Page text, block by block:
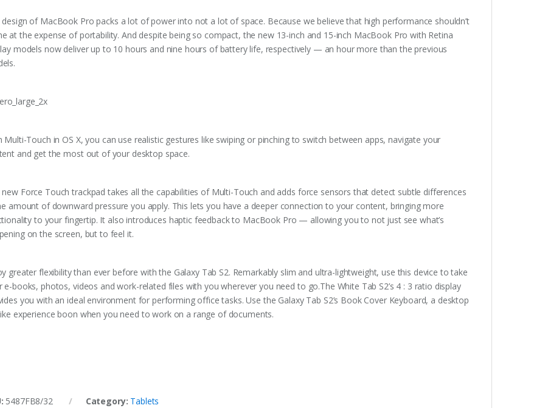
design of MacBook Pro packs a lot of power into not a lot of space. Because we believe that high performance shouldn’t
at the expense of portability. And despite being so compact, the new 13-inch and 15-inch MacBook Pro with Retina
models now deliver up to 10 hours and nine hours of battery life, respectively — an hour more than the previous
Multi-Touch in OS X, you can use realistic gestures like swiping or pinching to switch between apps, navigate your
and get the most out of your desktop space.
new Force Touch trackpad takes all the capabilities of Multi-Touch and adds force sensors that detect subtle differences
amount of downward pressure you apply. This lets you have a deeper connection to your content, bringing more
to your fingertip. It also introduces haptic feedback to MacBook Pro — allowing you to not just see what’s
on the screen, but to feel it.
greater flexibility than ever before with the Galaxy Tab S2. Remarkably slim and ultra-lightweight, use this device to take
e-books, photos, videos and work-related files with you wherever you need to go.The White Tab S2’s 4 : 3 ratio display
you with an ideal environment for performing office tasks. Use the Galaxy Tab S2’s Book Cover Keyboard, a desktop
experience boon when you need to work on a range of documents.
5487FB8/32 Category: Tablets